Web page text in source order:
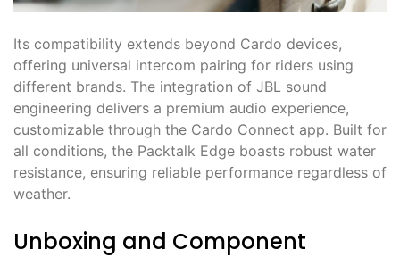
Its compatibility extends beyond Cardo devices,
offering universal intercom pairing for riders using
different brands. The integration of JBL sound
engineering delivers a premium audio experience,
customizable through the Cardo Connect app. Built for
all conditions, the Packtalk Edge boasts robust water
resistance, ensuring reliable performance regardless of
weather.
Unboxing and Component